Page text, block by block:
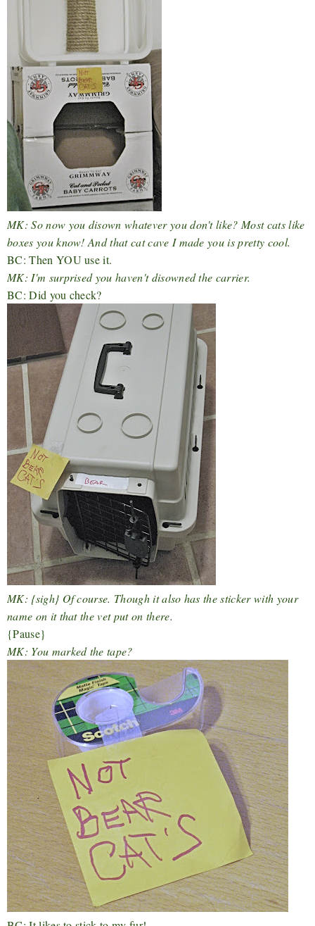
MK: So now you disown whatever you don't like? Most cats like
boxes you know! And that cat cave I made you is pretty cool.
BC: Then YOU use it.
MK: I'm surprised you haven't disowned the carrier.
BC: Did you check?
MK: {sigh} Of course. Though it also has the sticker with your
name on it that the vet put on there.
{Pause}
MK: You marked the tape?